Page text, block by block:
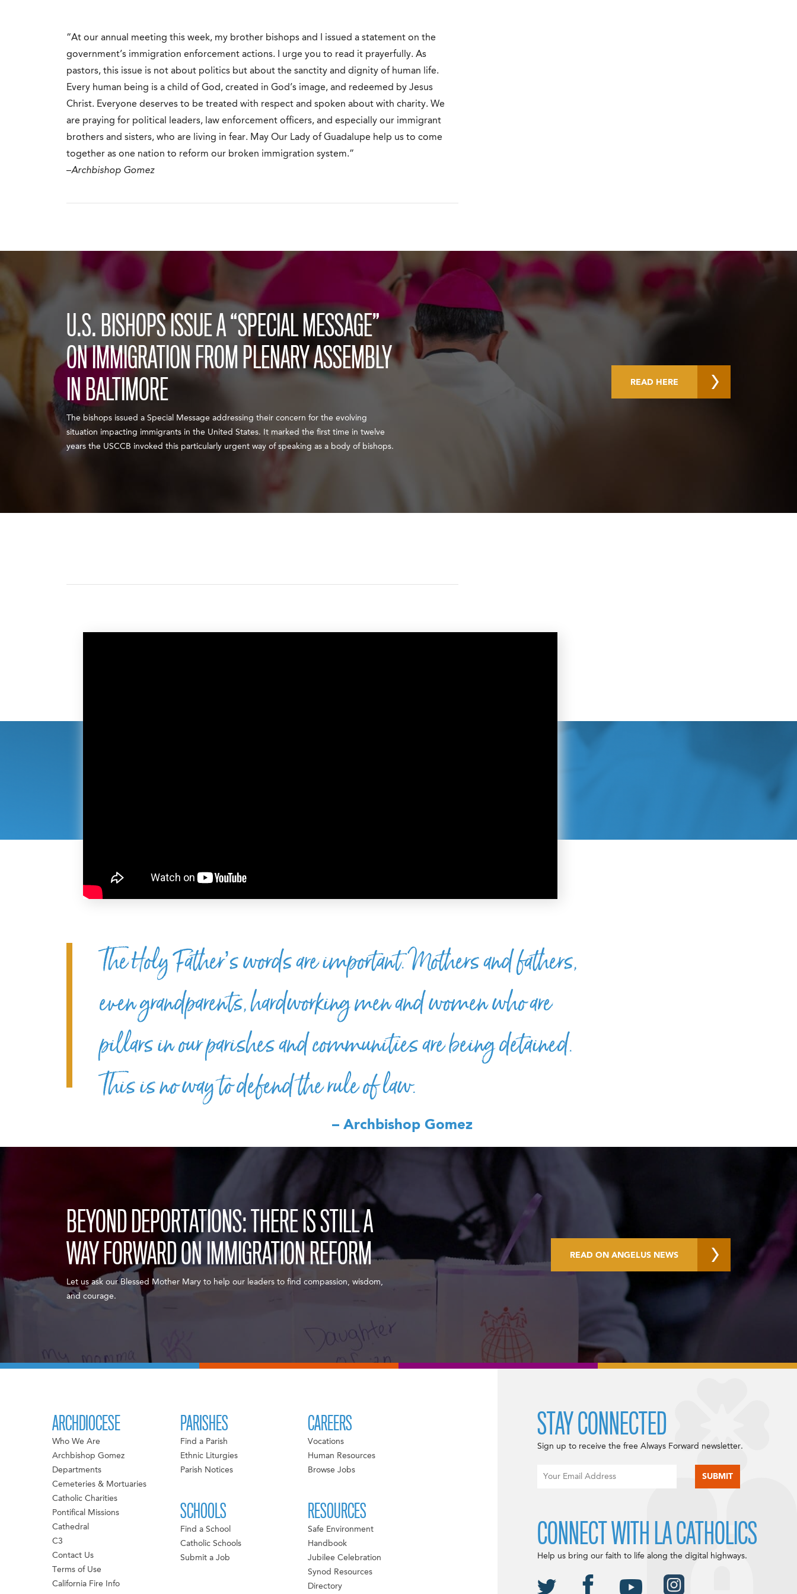
“At our annual meeting this week, my brother bishops and I issued a statement on the
government’s immigration enforcement actions. I urge you to read it prayerfully. As
pastors, this issue is not about politics but about the sanctity and dignity of human life.
Every human being is a child of God, created in God’s image, and redeemed by Jesus
Christ. Everyone deserves to be treated with respect and spoken about with charity. We
are praying for political leaders, law enforcement officers, and especially our immigrant
brothers and sisters, who are living in fear. May Our Lady of Guadalupe help us to come
together as one nation to reform our broken immigration system.”
–Archbishop Gomez
U.S. BISHOPS ISSUE A “SPECIAL MESSAGE”
ON IMMIGRATION FROM PLENARY ASSEMBLY
IN BALTIMORE
The bishops issued a Special Message addressing their concern for the evolving
situation impacting immigrants in the United States. It marked the first time in twelve
years the USCCB invoked this particularly urgent way of speaking as a body of bishops.
READ HERE
The Holy Father’s words are important. Mothers and fathers,
even grandparents, hardworking men and women who are
pillars in our parishes and communities are being detained.
This is no way to defend the rule of law.
– Archbishop Gomez
BEYOND DEPORTATIONS: THERE IS STILL A
WAY FORWARD ON IMMIGRATION REFORM
Let us ask our Blessed Mother Mary to help our leaders to find compassion, wisdom,
and courage.
READ ON ANGELUS NEWS
ARCHDIOCESE
Who We Are
Archbishop Gomez
Departments
Cemeteries & Mortuaries
Catholic Charities
Pontifical Missions
Cathedral
C3
Contact Us
Terms of Use
California Fire Info
PARISHES
Find a Parish
Ethnic Liturgies
Parish Notices
SCHOOLS
Find a School
Catholic Schools
Submit a Job
CAREERS
Vocations
Human Resources
Browse Jobs
RESOURCES
Safe Environment
Handbook
Jubilee Celebration
Synod Resources
Directory
STAY CONNECTED
Sign up to receive the free Always Forward newsletter.
CONNECT WITH LA CATHOLICS
Help us bring our faith to life along the digital highways.